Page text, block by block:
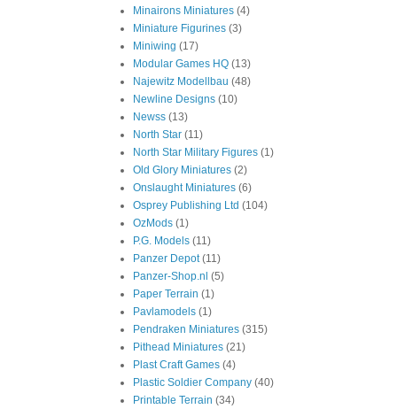
Minairons Miniatures (4)
Miniature Figurines (3)
Miniwing (17)
Modular Games HQ (13)
Najewitz Modellbau (48)
Newline Designs (10)
Newss (13)
North Star (11)
North Star Military Figures (1)
Old Glory Miniatures (2)
Onslaught Miniatures (6)
Osprey Publishing Ltd (104)
OzMods (1)
P.G. Models (11)
Panzer Depot (11)
Panzer-Shop.nl (5)
Paper Terrain (1)
Pavlamodels (1)
Pendraken Miniatures (315)
Pithead Miniatures (21)
Plast Craft Games (4)
Plastic Soldier Company (40)
Printable Terrain (34)